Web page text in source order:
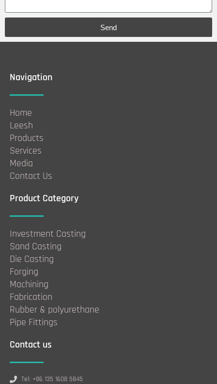
Send
Navigation
Home
Leesh
Products
Services
Media
Contact Us
Product Category
Investment Casting
Sand Casting
Die Casting
Forging
Machining
Fabrication
Rubber & polyurethane
Pipe Fittings
Contact us
Tel: +86 135 1608 5845